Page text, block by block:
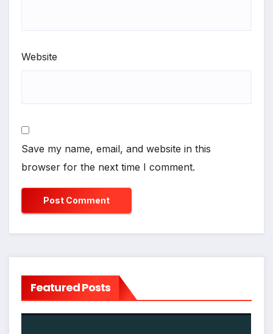
Website
Save my name, email, and website in this
browser for the next time I comment.
Featured Posts